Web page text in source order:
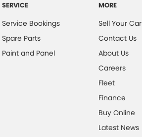
SERVICE
Service Bookings
Spare Parts
Paint and Panel
MORE
Sell Your Car
Contact Us
About Us
Careers
Fleet
Finance
Buy Online
Latest News